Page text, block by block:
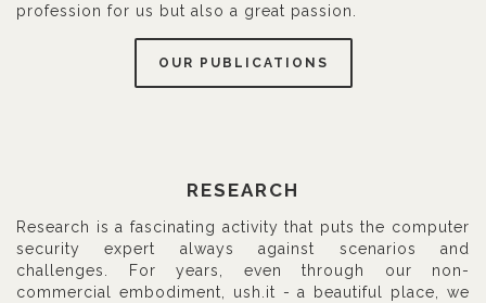
profession for us but also a great passion.
OUR PUBLICATIONS
RESEARCH
Research is a fascinating activity that puts the computer
security expert always against scenarios and
challenges. For years, even through our non-
commercial embodiment, ush.it - a beautiful place, we